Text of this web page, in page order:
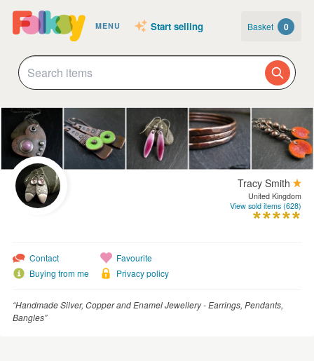
MENU Start selling Basket 0
Tracy Smith
United Kingdom
View sold items (628)
Contact
Buying from me
Favourite
Privacy policy
“Handmade Silver, Copper and Enamel Jewellery - Earrings, Pendants,
Bangles”